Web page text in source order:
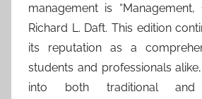
management is “Management,
Richard L. Daft. This edition
its reputation as a
students and professionals
into both traditional and